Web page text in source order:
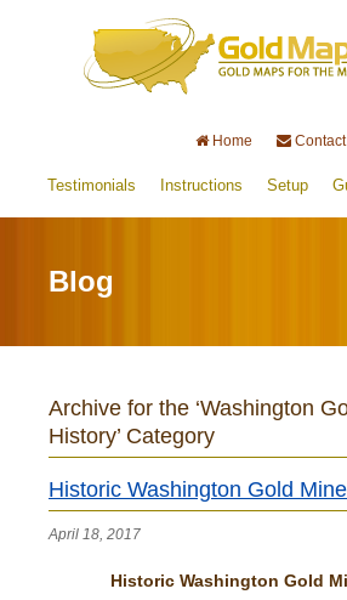
Home Contact
Testimonials Instructions Setup
Blog
Archive for the ‘Washington
History’ Category
Historic Washington Gold
April 18, 2017
Historic Washington Gold